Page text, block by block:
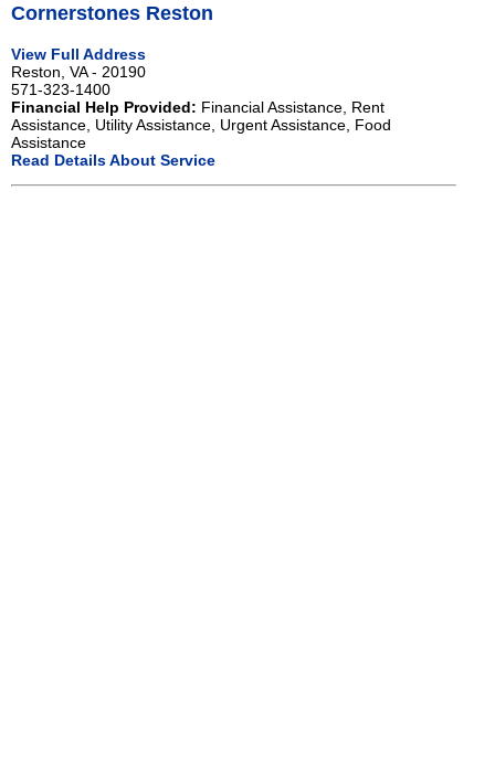
Cornerstones Reston
View Full Address
Reston, VA - 20190
571-323-1400
Financial Help Provided: Financial Assistance, Rent
Assistance, Utility Assistance, Urgent Assistance, Food
Assistance
Read Details About Service